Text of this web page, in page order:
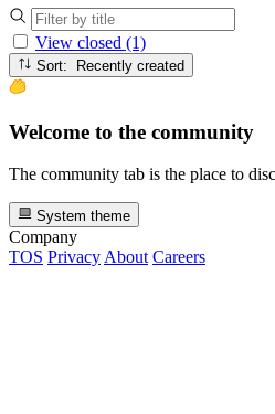
View closed (1)
Sort: Recently created
Welcome to the community
The community tab is the place to
System theme
Company
TOS Privacy About Careers